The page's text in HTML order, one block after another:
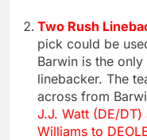
Two Rush
pick could be
Barwin is the
linebacker. The
across from
J.J. Watt (DE/
Williams to